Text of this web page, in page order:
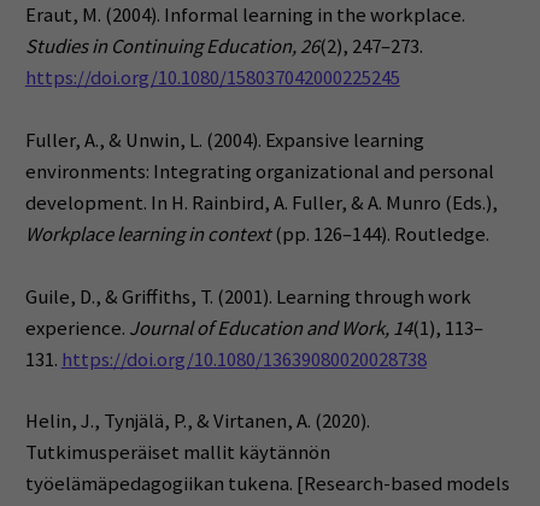
Eraut, M. (2004). Informal learning in the workplace.
Studies in Continuing Education, 26(2), 247–273.
https://doi.org/10.1080/158037042000225245
Fuller, A., & Unwin, L. (2004). Expansive learning
environments: Integrating organizational and personal
development. In H. Rainbird, A. Fuller, & A. Munro (Eds.),
Workplace learning in context(pp. 126–144). Routledge.
Guile, D., & Griffiths, T. (2001). Learning through work
experience. Journal of Education and Work, 14(1), 113–
131. https://doi.org/10.1080/13639080020028738
Helin, J., Tynjälä, P., & Virtanen, A. (2020).
Tutkimusperäiset mallit käytännön
työelämäpedagogiikan tukena. [Research-based models